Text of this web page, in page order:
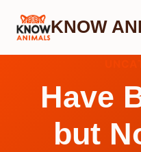
Skip
KNOW
Have
but